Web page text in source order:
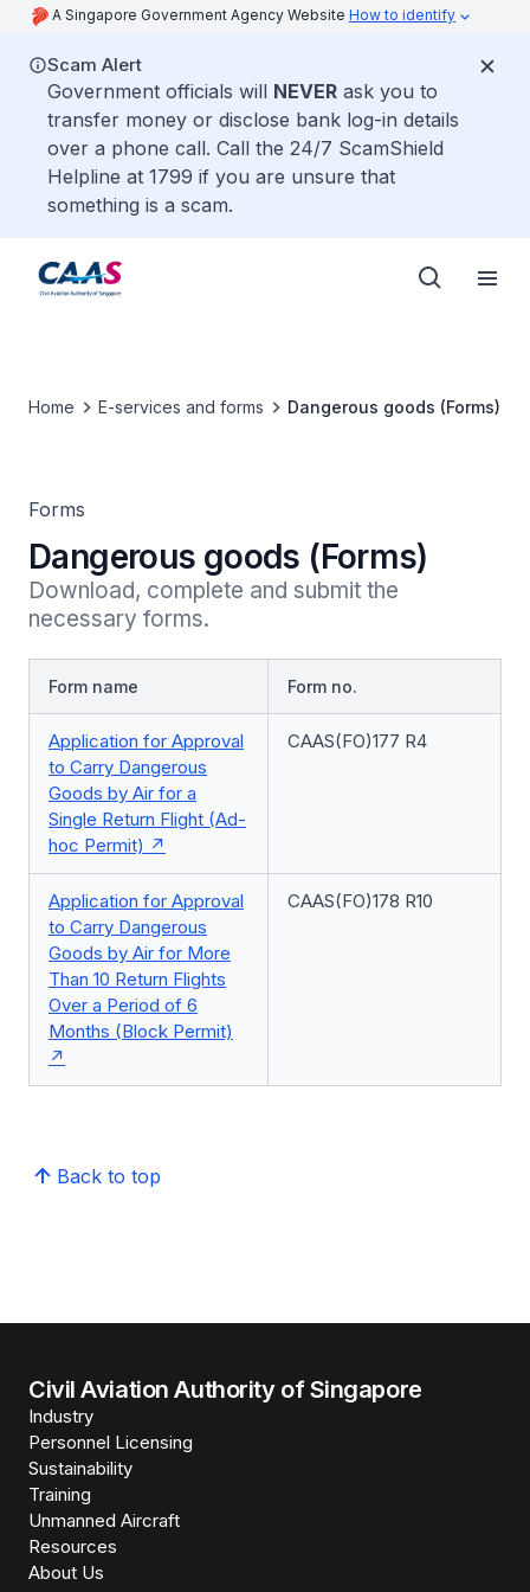
A Singapore Government Agency Website How to identify
Scam Alert
Government officials will NEVER ask you to
transfer money or disclose bank log-in details
over a phone call. Call the 24/7 ScamShield
Helpline at 1799 if you are unsure that
something is a scam.
Home E-services and forms Dangerous goods (Forms)
Forms
Dangerous goods (Forms)
Download, complete and submit the
necessary forms.
Form name Form no.
Application for Approval
to Carry Dangerous
Goods by Air for a
Single Return Flight (Ad-
hoc Permit)
CAAS(FO)177 R4
Application for Approval
to Carry Dangerous
Goods by Air for More
Than 10 Return Flights
Over a Period of 6
Months (Block Permit)
CAAS(FO)178 R10
Back to top
Civil Aviation Authority of Singapore
Industry
Personnel Licensing
Sustainability
Training
Unmanned Aircraft
Resources
About Us